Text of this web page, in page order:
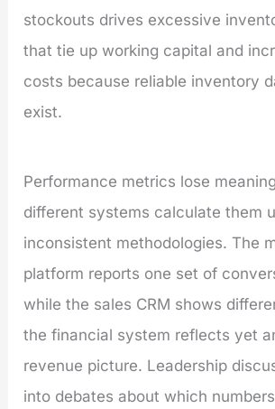
stockouts drives excessive
that tie up working capital and
costs because reliable inventory
exist.
Performance metrics lose
different systems calculate them
inconsistent methodologies. The
platform reports one set of
while the sales CRM shows
the financial system reflects yet
revenue picture. Leadership
into debates about which